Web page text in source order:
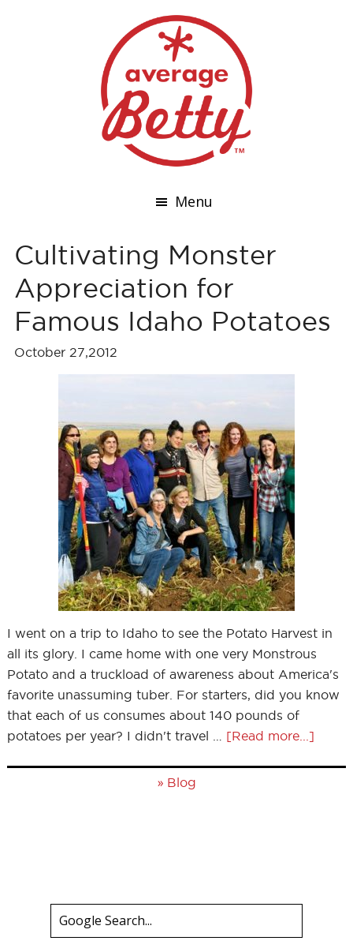
Menu
Cultivating Monster
Appreciation for
Famous Idaho Potatoes
October 27,2012
I went on a trip to Idaho to see the Potato Harvest in
all its glory. I came home with one very Monstrous
Potato and a truckload of awareness about America's
favorite unassuming tuber. For starters, did you know
that each of us consumes about 140 pounds of
potatoes per year? I didn't travel … [Read more...]
» Blog